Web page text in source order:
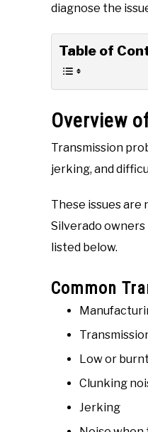
diagnose the
Table of
Overview
Transmission
jerking, and
These issues are
Silverado
listed below.
Common
Low or
Clunking
Jerking